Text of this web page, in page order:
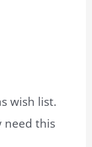
wish list.
need this